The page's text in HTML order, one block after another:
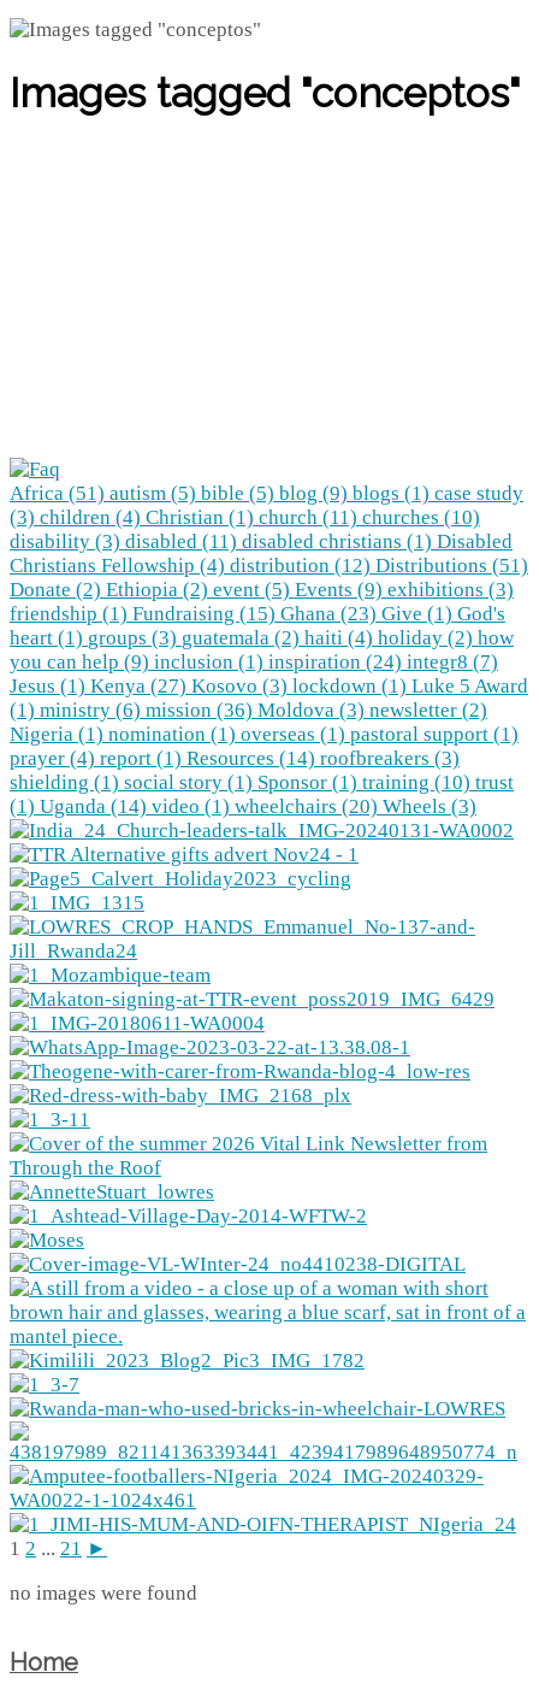
Images tagged "conceptos"
Africa (51) autism (5) bible (5) blog (9) blogs (1) case study
(3) children (4) Christian (1) church (11) churches (10)
disability (3) disabled (11) disabled christians (1) Disabled
Christians Fellowship (4) distribution (12) Distributions (51)
Donate (2) Ethiopia (2) event (5) Events (9) exhibitions (3)
friendship (1) Fundraising (15) Ghana (23) Give (1) God's
heart (1) groups (3) guatemala (2) haiti (4) holiday (2) how
you can help (9) inclusion (1) inspiration (24) integr8 (7)
Jesus (1) Kenya (27) Kosovo (3) lockdown (1) Luke 5 Award
(1) ministry (6) mission (36) Moldova (3) newsletter (2)
Nigeria (1) nomination (1) overseas (1) pastoral support (1)
prayer (4) report (1) Resources (14) roofbreakers (3)
shielding (1) social story (1) Sponsor (1) training (10) trust
(1) Uganda (14) video (1) wheelchairs (20) Wheels (3)
1 2 ... 21 ►
no images were found
Home